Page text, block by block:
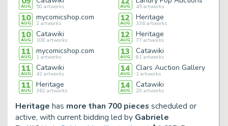
AUG 50 artworks
10
AUG
mycomicshop.com
2 artworks
10
AUG
Catawiki
108 artworks
11
AUG
mycomicshop.com
1 artworks
11
AUG
Catawiki
42 artworks
11
AUG
Heritage
362 artworks
AUG 45artworks
12
AUG
Heritage
336artworks
12
AUG
Heritage
77 artworks
13
AUG
Catawiki
81artworks
14
AUG
Clars Auction Gallery
1artworks
14
AUG
Catawiki
20 artworks
Heritage has more than 700 piecesscheduled or
active, with current bidding led by Gabriele